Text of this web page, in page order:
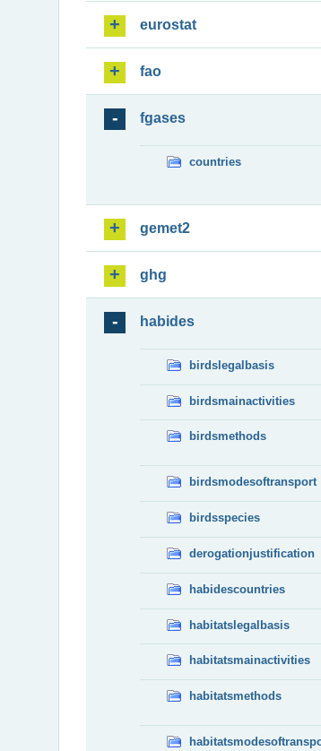
eurostat
fao
fgases
countries
gemet2
ghg
habides
birdslegalbasis
birdsmainactivities
birdsmethods
birdsmodesoftransport
birdsspecies
derogationjustification
habidescountries
habitatslegalbasis
habitatsmainactivities
habitatsmethods